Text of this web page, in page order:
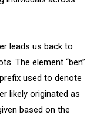
leads us back to
The element “ben”
used to denote
likely originated as
based on the